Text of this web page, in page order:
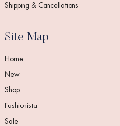
Shipping & Cancellations
Site Map
Home
New
Shop
Fashionista
Sale